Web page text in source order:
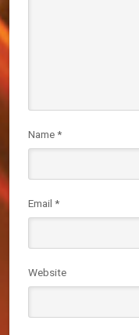
Name*
Email *
Website